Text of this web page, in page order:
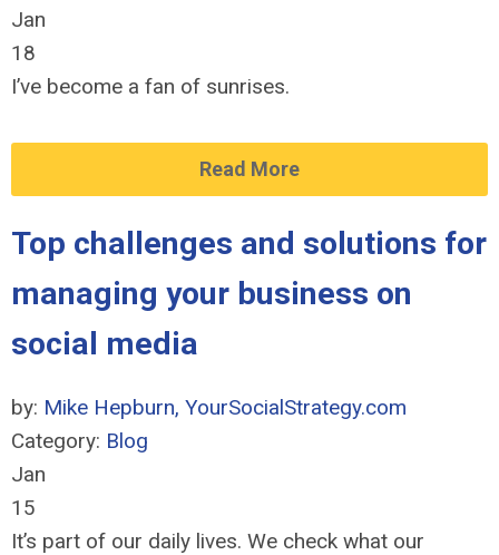
Jan
18
I’ve become a fan of sunrises.
Read More
Top challenges and solutions for
managing your business on
social media
by: Mike Hepburn, YourSocialStrategy.com
Category: Blog
Jan
15
It’s part of our daily lives. We check what our